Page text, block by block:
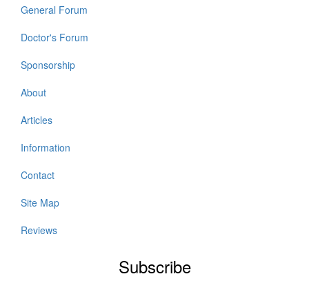
General Forum
Doctor's Forum
Sponsorship
About
Articles
Information
Contact
Site Map
Reviews
Subscribe